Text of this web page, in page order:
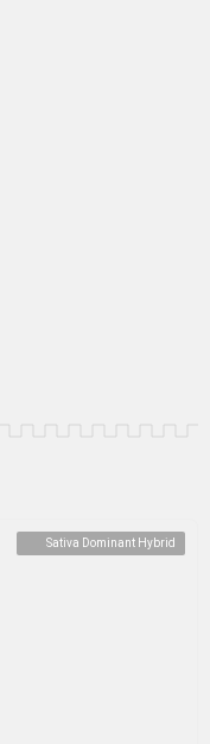
Sativa Dominant Hybrid